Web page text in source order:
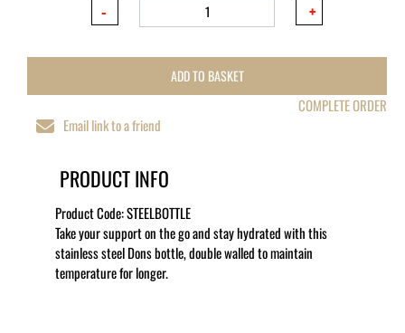
ADD TO BASKET
COMPLETE ORDER
Email link to a friend
PRODUCT INFO
Product Code:STEELBOTTLE
Take your support on the go and stay hydrated with this
stainless steel Dons bottle, double walled to maintain
temperature for longer.